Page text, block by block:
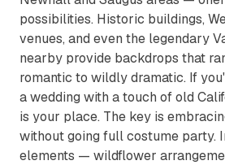
possibilities. Historic buildings,
venues, and even the legendary
nearby provide backdrops that
romantic to wildly dramatic. If
a wedding with a touch of old
is your place. The key is
without going full costume party.
elements — wildflower